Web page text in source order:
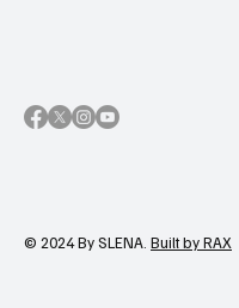
© 2024 By SLENA. Built by RAX